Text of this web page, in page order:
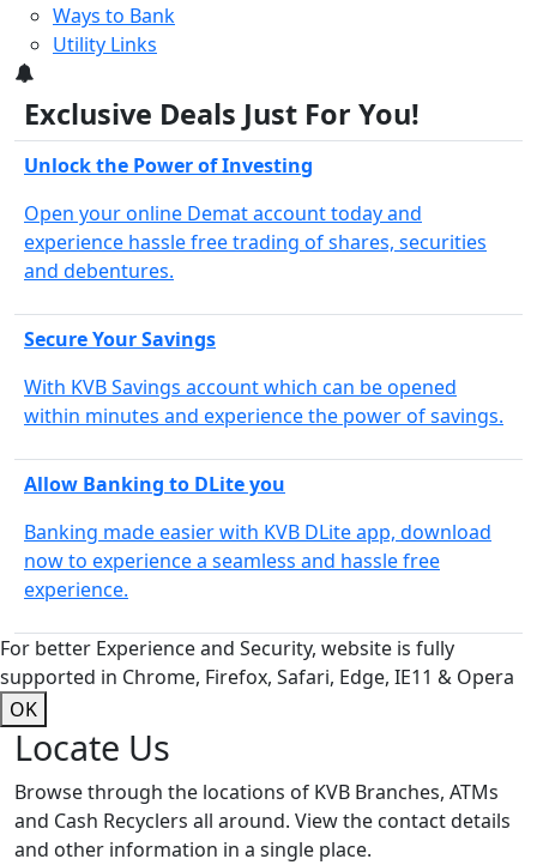
Ways to Bank
Utility Links
Exclusive Deals Just For You!
Unlock the Power of Investing
Open your online Demat account today and
experience hassle free trading of shares, securities
and debentures.
Secure Your Savings
With KVB Savings account which can be opened
within minutes and experience the power of savings.
Allow Banking to DLite you
Banking made easier with KVB DLite app, download
now to experience a seamless and hassle free
experience.
For better Experience and Security, website is fully
supported in Chrome, Firefox, Safari, Edge, IE11 & Opera
OK
Locate Us
Browse through the locations of KVB Branches, ATMs
and Cash Recyclers all around. View the contact details
and other information in a single place.